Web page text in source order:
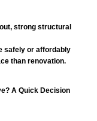
strong structural
safely or affordably
than renovation.
A Quick Decision